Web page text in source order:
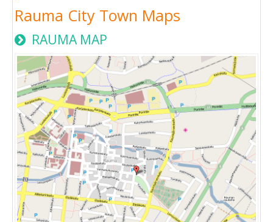
Rauma City Town Maps
RAUMA MAP